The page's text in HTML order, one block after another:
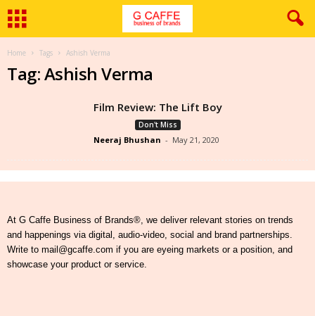
Home Tags Ashish Verma
Tag: Ashish Verma
Film Review: The Lift Boy
Don't Miss
Neeraj Bhushan - May 21, 2020
At G Caffe Business of Brands®, we deliver relevant stories on trends
and happenings via digital, audio-video, social and brand partnerships.
Write to mail@gcaffe.com if you are eyeing markets or a position, and
showcase your product or service.